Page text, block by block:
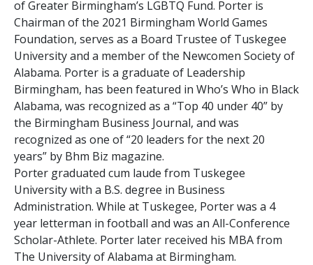
of Greater Birmingham’s LGBTQ Fund. Porter is
Chairman of the 2021 Birmingham World Games
Foundation, serves as a Board Trustee of Tuskegee
University and a member of the Newcomen Society of
Alabama. Porter is a graduate of Leadership
Birmingham, has been featured in Who’s Who in Black
Alabama, was recognized as a “Top 40 under 40” by
the Birmingham Business Journal, and was
recognized as one of “20 leaders for the next 20
years” by Bhm Biz magazine.
Porter graduated cum laude from Tuskegee
University with a B.S. degree in Business
Administration. While at Tuskegee, Porter was a 4
year letterman in football and was an All-Conference
Scholar-Athlete. Porter later received his MBA from
The University of Alabama at Birmingham.